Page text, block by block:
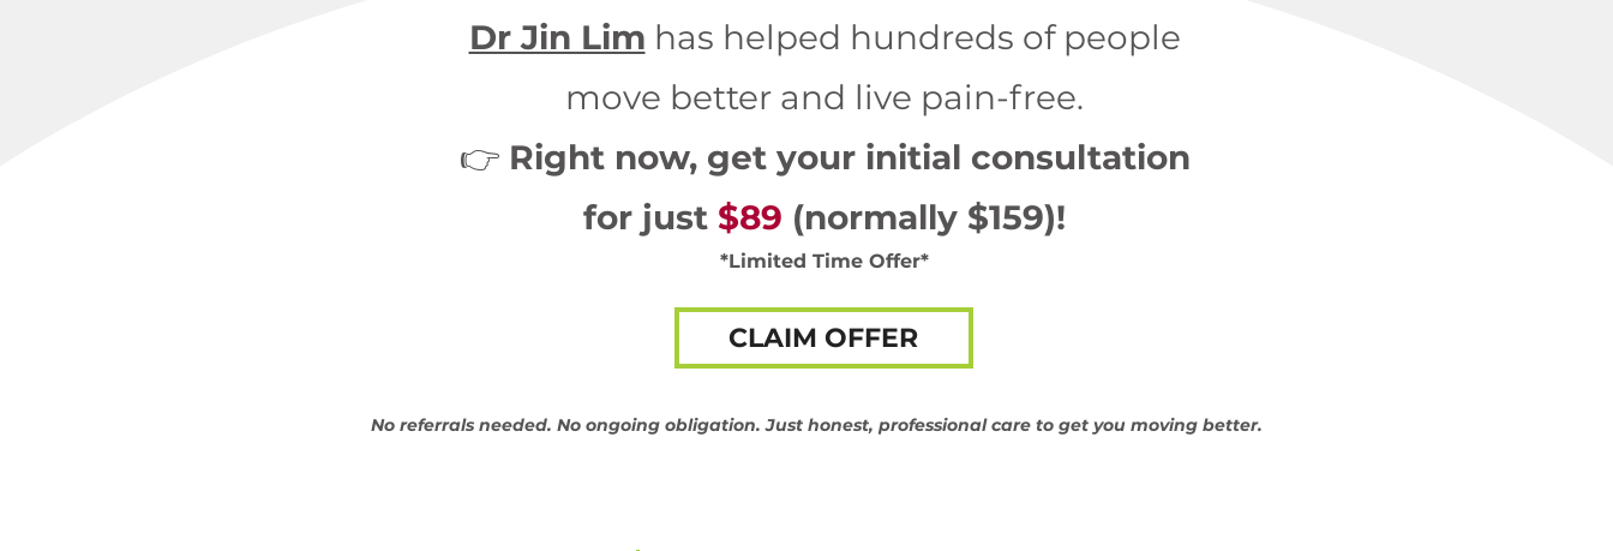
Dr Jin Lim has helped hundreds of people
move better and live pain-free.
👉 Right now, get your initial consultation
for just $89 (normally $159)!
*Limited Time Offer*
CLAIM OFFER
No referrals needed. No ongoing obligation. Just honest, professional care to get you moving better.